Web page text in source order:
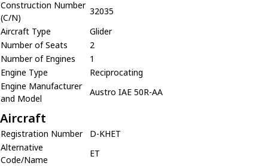
Construction Number
(C/N)
32035
Aircraft Type
Glider
Number of Seats
2
Number of Engines
1
Engine Type
Reciprocating
Engine Manufacturer
and Model
Austro IAE 50R-AA
Aircraft
Registration Number
D-KHET
Alternative
Code/Name
ET